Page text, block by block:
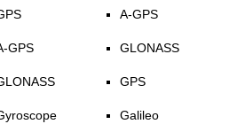
GPS
A-GPS
GLONASS
GPS
Galileo